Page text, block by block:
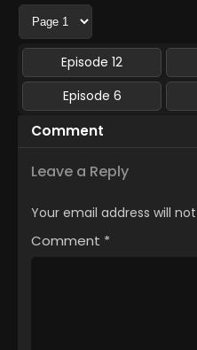
Episode 12
Episode 6
Comment
Leave a Reply
Your email address will
Comment *